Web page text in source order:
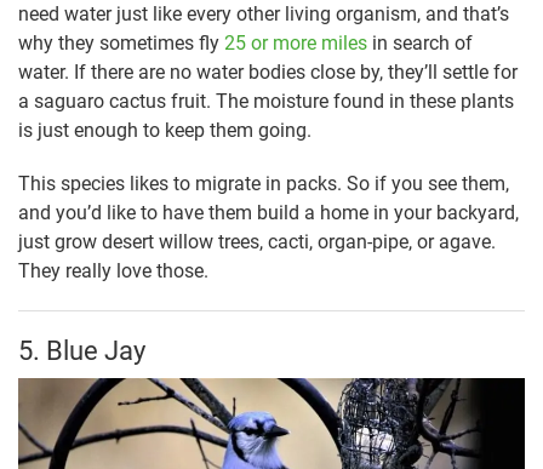
need water just like every other living organism, and that’s
why they sometimes fly 25 or more miles in search of
water. If there are no water bodies close by, they’ll settle for
a saguaro cactus fruit. The moisture found in these plants
is just enough to keep them going.
This species likes to migrate in packs. So if you see them,
and you’d like to have them build a home in your backyard,
just grow desert willow trees, cacti, organ-pipe, or agave.
They really love those.
5. Blue Jay